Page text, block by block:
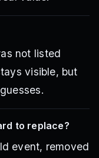
not listed
visible, but
to replace?
event, removed